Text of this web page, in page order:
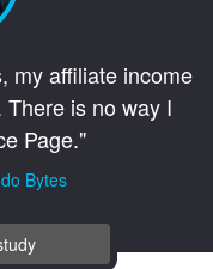
my affiliate income
is no way I
Page."
Bytes